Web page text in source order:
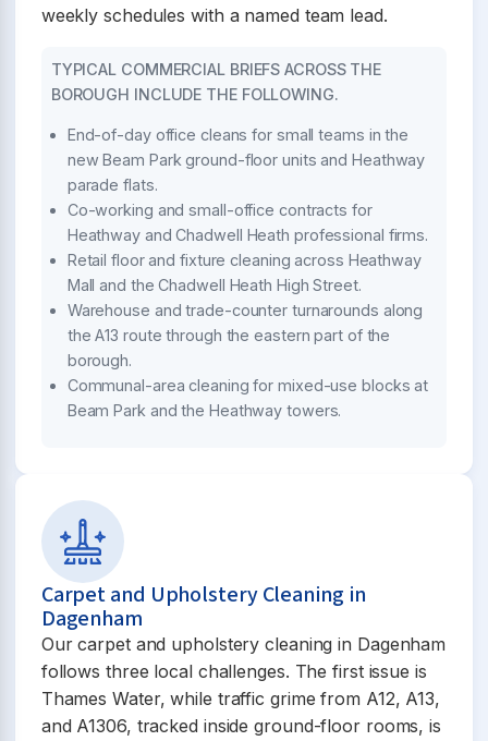
weekly schedules with a named team lead.
TYPICAL COMMERCIAL BRIEFS ACROSS THE
BOROUGH INCLUDE THE FOLLOWING.
End-of-day office cleans for small teams in the
new Beam Park ground-floor units and Heathway
parade flats.
Co-working and small-office contracts for
Heathway and Chadwell Heath professional firms.
Retail floor and fixture cleaning across Heathway
Mall and the Chadwell Heath High Street.
Warehouse and trade-counter turnarounds along
the A13 route through the eastern part of the
borough.
Communal-area cleaning for mixed-use blocks at
Beam Park and the Heathway towers.
Carpet and Upholstery Cleaning in
Dagenham
Our carpet and upholstery cleaning in Dagenham
follows three local challenges. The first issue is
Thames Water, while traffic grime from A12, A13,
and A1306, tracked inside ground-floor rooms, is